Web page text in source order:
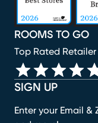
SIGN UP
Enter your Email
ROOMS TO GO
Top Rated Retailer